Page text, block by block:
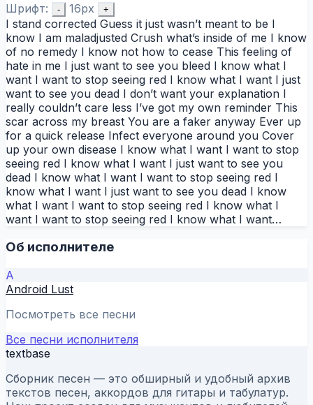
Шрифт: - 16px +
I stand corrected Guess it just wasn’t meant to be I
know I am maladjusted Crush what’s inside of me I know
of no remedy I know not how to cease This feeling of
hate in me I just want to see you bleed I know what I
want I want to stop seeing red I know what I want I just
want to see you dead I don’t want your explanation I
really couldn’t care less I’ve got my own reminder This
scar across my breast You are a faker anyway Ever up
for a quick release Infect everyone around you Cover
up your own disease I know what I want I want to stop
seeing red I know what I want I just want to see you
dead I know what I want I want to stop seeing red I
know what I want I just want to see you dead I know
what I want I want to stop seeing red I know what I
want I want to stop seeing red I know what I want…
Об исполнителе
A
Android Lust
Посмотреть все песни
Все песни исполнителя
textbase
Сборник песен — это обширный и удобный архив
текстов песен, аккордов для гитары и табулатур.